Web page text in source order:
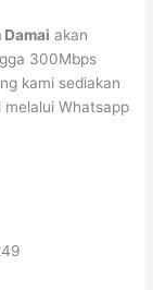
akan
300Mbps
kami sediakan
Whatsapp